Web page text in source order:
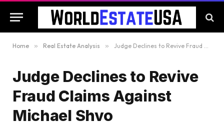
Home » Real Estate Analysis » Judge Declines to Revive Fraud Claims Against Michael Shvo
Judge Declines to Revive
Fraud Claims Against
Michael Shvo